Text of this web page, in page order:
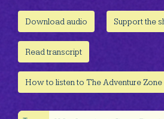
Download audio Support the
Read transcript
How to listen to The Adventure Zone